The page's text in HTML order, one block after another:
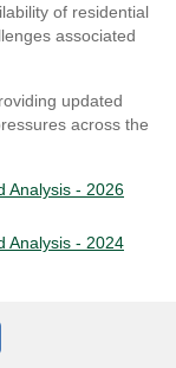
of residential
associated
updated
across the
Analysis - 2026
Analysis - 2024